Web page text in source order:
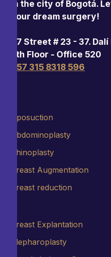
in the city of Bogotá.
your dream surgery!
97 Street # 23 - 37.
5th Floor - Office 520
+57 315 8318 596
Liposuction
Abdominoplasty
Rhinoplasty
Breast Augmentation
Breast reduction
Breast Explantation
Blepharoplasty